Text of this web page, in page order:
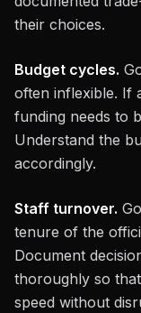
their choices.
Budget cycles.
often inflexible. If
funding needs to
Understand the
accordingly.
Staff turnover.
tenure of the
Document
thoroughly so
speed without